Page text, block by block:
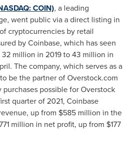
COIN), a leading
went public via a direct listing in
cryptocurrencies by retail
by Coinbase, which has seen
million in 2019 to 43 million in
The company, which serves as a
be the partner of Overstock.com
possible for Overstock
quarter of 2021, Coinbase
up from $585 million in the
million in net profit, up from $177